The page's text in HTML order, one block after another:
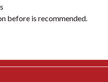
before is recommended.